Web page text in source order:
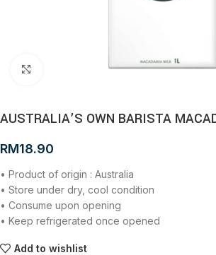
Click to enlarge
AUSTRALIA’S OWN BARISTA
RM18.90
• Product of origin : Australia
• Store under dry, cool condition
• Consume upon opening
• Keep refrigerated once opened
Add to wishlist